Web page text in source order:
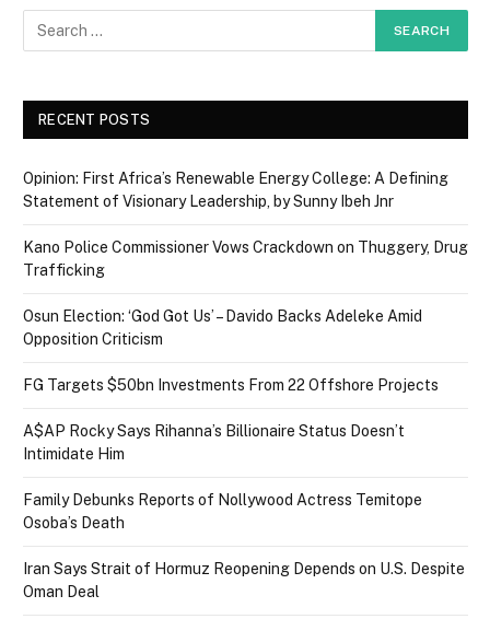
RECENT POSTS
Opinion: First Africa’s Renewable Energy College: A Defining
Statement of Visionary Leadership, by Sunny Ibeh Jnr
Kano Police Commissioner Vows Crackdown on Thuggery, Drug
Trafficking
Osun Election: ‘God Got Us’ – Davido Backs Adeleke Amid
Opposition Criticism
FG Targets $50bn Investments From 22 Offshore Projects
A$AP Rocky Says Rihanna’s Billionaire Status Doesn’t
Intimidate Him
Family Debunks Reports of Nollywood Actress Temitope
Osoba’s Death
Iran Says Strait of Hormuz Reopening Depends on U.S. Despite
Oman Deal